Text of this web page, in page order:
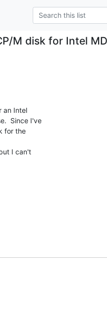
M disk for Intel
an Intel
Since I've
for the
I can't